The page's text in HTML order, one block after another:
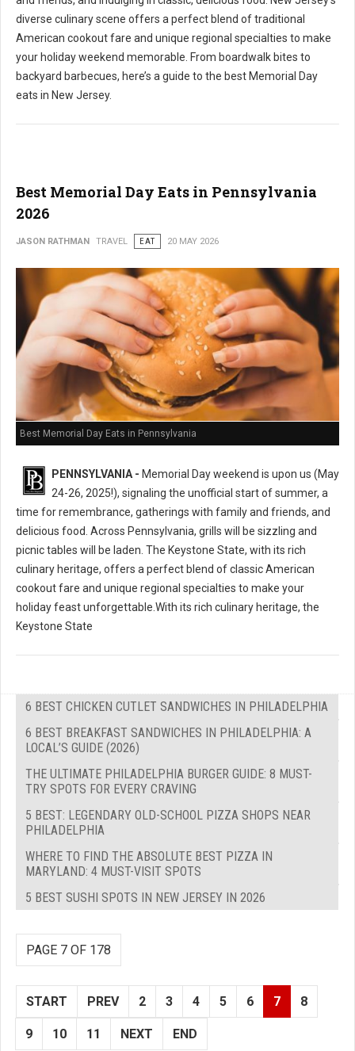
diverse culinary scene offers a perfect blend of traditional
American cookout fare and unique regional specialties to make
your holiday weekend memorable. From boardwalk bites to
backyard barbecues, here’s a guide to the best Memorial Day
eats in New Jersey.
Best Memorial Day Eats in Pennsylvania
2026
JASON RATHMAN TRAVEL EAT 20 MAY 2026
Best Memorial Day Eats in Pennsylvania
PENNSYLVANIA - Memorial Day weekend is upon us (May
24-26, 2025!), signaling the unofficial start of summer, a
time for remembrance, gatherings with family and friends, and
delicious food. Across Pennsylvania, grills will be sizzling and
picnic tables will be laden. The Keystone State, with its rich
culinary heritage, offers a perfect blend of classic American
cookout fare and unique regional specialties to make your
holiday feast unforgettable.With its rich culinary heritage, the
Keystone State
6 BEST CHICKEN CUTLET SANDWICHES IN PHILADELPHIA
6 BEST BREAKFAST SANDWICHES IN PHILADELPHIA: A
LOCAL’S GUIDE (2026)
THE ULTIMATE PHILADELPHIA BURGER GUIDE: 8 MUST-
TRY SPOTS FOR EVERY CRAVING
5 BEST: LEGENDARY OLD-SCHOOL PIZZA SHOPS NEAR
PHILADELPHIA
WHERE TO FIND THE ABSOLUTE BEST PIZZA IN
MARYLAND: 4 MUST-VISIT SPOTS
5 BEST SUSHI SPOTS IN NEW JERSEY IN 2026
PAGE 7 OF 178
START PREV 2 3 4 5 6 7 8
9 10 11 NEXT END